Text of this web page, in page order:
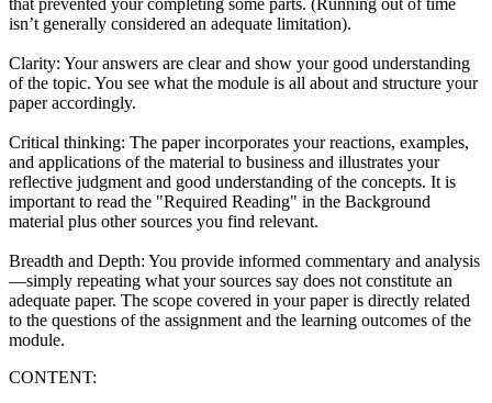
isn’t generally considered an adequate limitation).
Clarity: Your answers are clear and show your good understanding
of the topic. You see what the module is all about and structure your
paper accordingly.
Critical thinking: The paper incorporates your reactions, examples,
and applications of the material to business and illustrates your
reflective judgment and good understanding of the concepts. It is
important to read the "Required Reading" in the Background
material plus other sources you find relevant.
Breadth and Depth: You provide informed commentary and analysis
—simply repeating what your sources say does not constitute an
adequate paper. The scope covered in your paper is directly related
to the questions of the assignment and the learning outcomes of the
module.
CONTENT: